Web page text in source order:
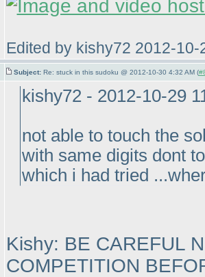
Edited by kishy72 2012-10-
Subject: Re: stuck in this sudoku @ 2012-10-30 4:32 AM (
kishy72 - 2012-10-29
not able to touch the
with same digits dont
which i had tried
Kishy: BE CAREFUL
COMPETITION